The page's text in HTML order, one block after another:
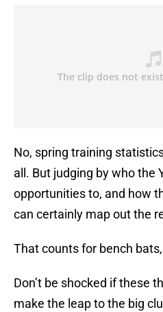
No, spring training
all. But judging by who the
opportunities to, and how
can certainly map out the
That counts for bench
Don’t be shocked if these
make the leap to the big